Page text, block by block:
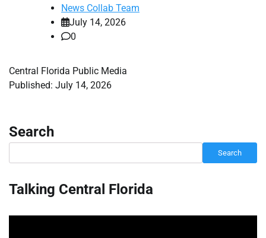
News Collab Team
July 14, 2026
0
Central Florida Public Media
Published: July 14, 2026
Search
Search
Talking Central Florida